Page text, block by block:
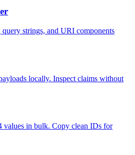
strings, and URI components
locally. Inspect claims without
values in bulk. Copy clean IDs for